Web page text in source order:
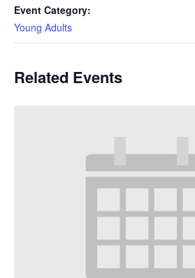
Event Category:
Young Adults
Related Events